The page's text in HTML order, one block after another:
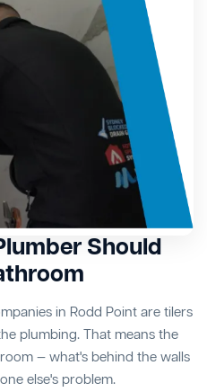
Should
in Rodd Point are tilers
plumbing. That means the
— what's behind the walls
else's problem.